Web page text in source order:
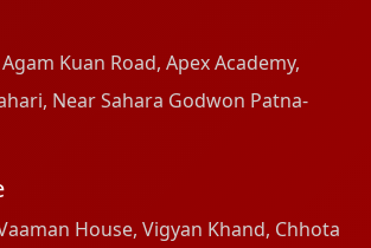
Kuan Road, Apex Academy,
Near Sahara Godwon Patna-
House, Vigyan Khand, Chhota